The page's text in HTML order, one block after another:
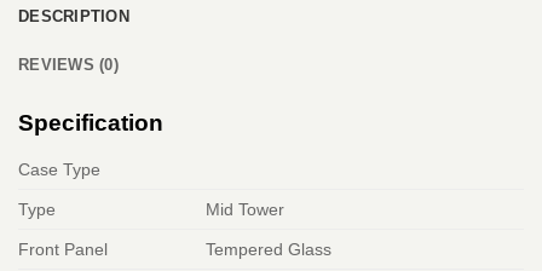
DESCRIPTION
REVIEWS (0)
Specification
Case Type
Type Mid Tower
Front Panel Tempered Glass